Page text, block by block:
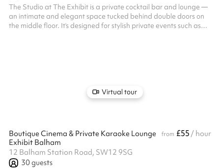
The Studio at The Exhibit is a private cocktail bar and lounge —
an intimate and elegant space tucked behind double doors on
the middle floor. It’s designed for stylish private events such as
Virtual tour
Boutique Cinema & Private Karaoke Lounge from £55 / hour
Exhibit Balham
12 Balham Station Road, SW12 9SG
30guests